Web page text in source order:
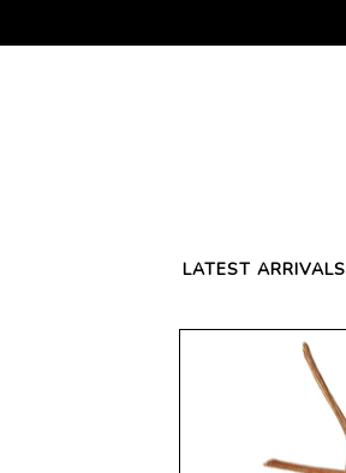
LATEST ARRIVALS